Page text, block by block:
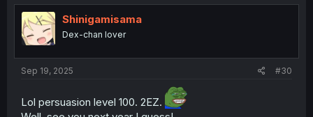
t
i
o
n
Shinigamisama
Dex-chan lover
Sep 19, 2025 #30
Lol persuasion level 100. 2EZ.